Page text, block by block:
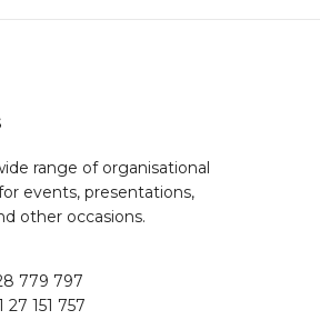
range of organisational
events, presentations,
other occasions.
779 797
27 151 757